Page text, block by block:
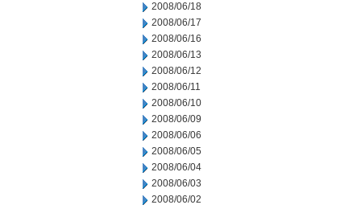
2008/06/18
2008/06/17
2008/06/16
2008/06/13
2008/06/12
2008/06/11
2008/06/10
2008/06/09
2008/06/06
2008/06/05
2008/06/04
2008/06/03
2008/06/02